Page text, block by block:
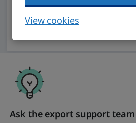
View cookies
Open chat (account
Ask the export support